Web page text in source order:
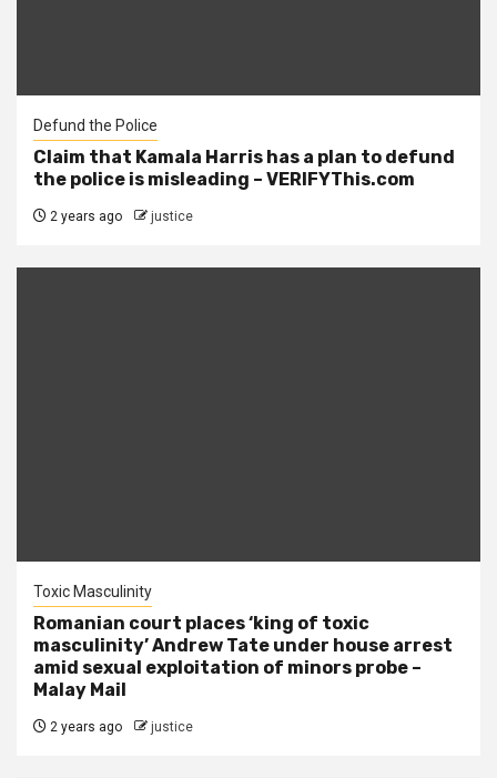
Defund the Police
Claim that Kamala Harris has a plan to defund
the police is misleading – VERIFYThis.com
2 years ago justice
Toxic Masculinity
Romanian court places ‘king of toxic
masculinity’ Andrew Tate under house arrest
amid sexual exploitation of minors probe –
Malay Mail
2 years ago justice